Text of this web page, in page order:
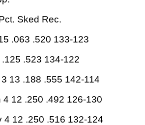
Sked Rec.
.063 .520 133-123
.523 134-122
13 .188 .555 142-114
4 12 .250 .492 126-130
4 12 .250 .516 132-124